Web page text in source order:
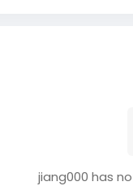
jiang000 has